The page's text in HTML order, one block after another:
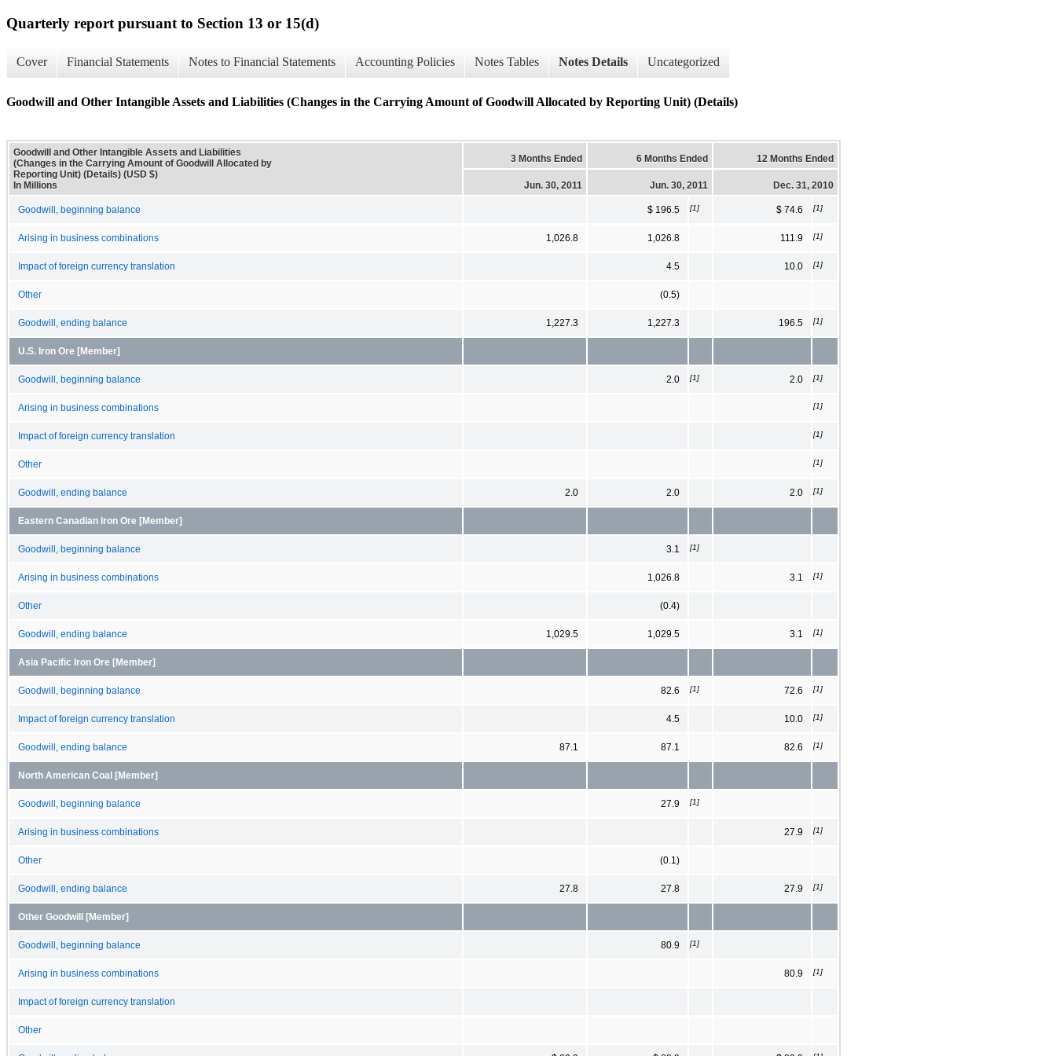
Quarterly report pursuant to Section 13 or 15(d)
Cover Financial Statements Notes to Financial Statements Accounting Policies Notes Tables Notes Details Uncategorized
Goodwill and Other Intangible Assets and Liabilities (Changes in the Carrying Amount of Goodwill Allocated by Reporting Unit) (Details)
Goodwill and Other Intangible Assets and Liabilities
(Changes in the Carrying Amount of Goodwill Allocated by
Reporting Unit) (Details) (USD $)
In Millions
3 Months Ended 6 Months Ended 12 Months Ended
Jun. 30, 2011 Jun. 30, 2011 Dec. 31, 2010
Goodwill, beginning balance $ 196.5 [1] $ 74.6 [1]
Arising in business combinations 1,026.8 1,026.8 111.9 [1]
Impact of foreign currency translation 4.5 10.0 [1]
Other (0.5)
Goodwill, ending balance 1,227.3 1,227.3 196.5 [1]
U.S. Iron Ore [Member]
Goodwill, beginning balance 2.0 [1] 2.0 [1]
Arising in business combinations [1]
Impact of foreign currency translation [1]
Other [1]
Goodwill, ending balance 2.0 2.0 2.0 [1]
Eastern Canadian Iron Ore [Member]
Goodwill, beginning balance 3.1 [1]
Arising in business combinations 1,026.8 3.1 [1]
Other (0.4)
Goodwill, ending balance 1,029.5 1,029.5 3.1 [1]
Asia Pacific Iron Ore [Member]
Goodwill, beginning balance 82.6 [1] 72.6 [1]
Impact of foreign currency translation 4.5 10.0 [1]
Goodwill, ending balance 87.1 87.1 82.6 [1]
North American Coal [Member]
Goodwill, beginning balance 27.9 [1]
Arising in business combinations 27.9 [1]
Other (0.1)
Goodwill, ending balance 27.8 27.8 27.9 [1]
Other Goodwill [Member]
Goodwill, beginning balance 80.9 [1]
Arising in business combinations 80.9 [1]
Impact of foreign currency translation
Other